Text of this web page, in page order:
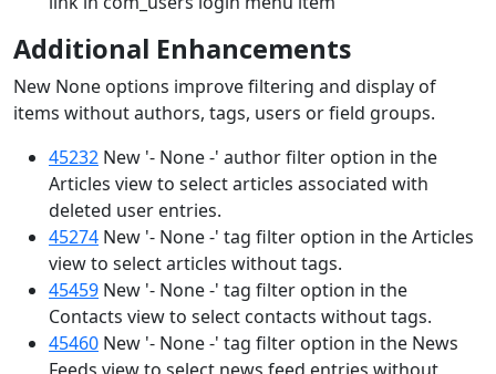
Additional Enhancements
New None options improve filtering and display of
items without authors, tags, users or field groups.
45232 New '- None -' author filter option in the
Articles view to select articles associated with
deleted user entries.
45274 New '- None -' tag filter option in the Articles
view to select articles without tags.
45459 New '- None -' tag filter option in the
Contacts view to select contacts without tags.
45460 New '- None -' tag filter option in the News